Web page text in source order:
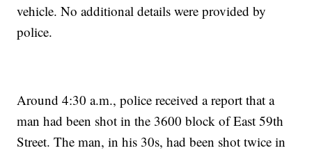
vehicle. No additional details were provided by
police.
Around 4:30 a.m., police received a report that a
man had been shot in the 3600 block of East 59th
Street. The man, in his 30s, had been shot twice in